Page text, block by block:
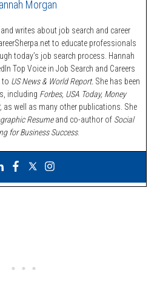
Morgan
writes about job search and career
to educate professionals
today’s job search process. Hannah
Top Voice in Job Search and Careers
to US News & World Report. She has been
including Forbes, USA Today, Money
as well as many other publications. She
Resumeand co-author of Social
for Business Success.